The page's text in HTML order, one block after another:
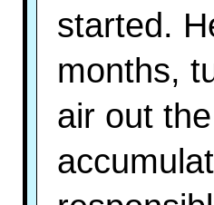
started.
months,
air out